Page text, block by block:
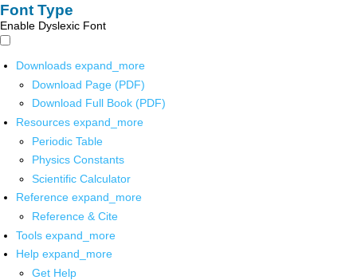
Font Type
Enable Dyslexic Font
Downloads expand_more
Download Page (PDF)
Download Full Book (PDF)
Resources expand_more
Periodic Table
Physics Constants
Scientific Calculator
Reference expand_more
Reference & Cite
Tools expand_more
Help expand_more
Get Help